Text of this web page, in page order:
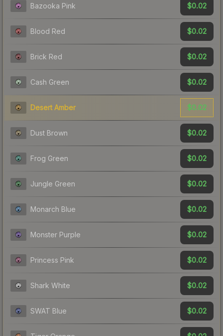
Bazooka Pink $0.02
Blood Red $0.02
Brick Red $0.02
Cash Green $0.02
Desert Amber $0.02
Dust Brown $0.02
Frog Green $0.02
Jungle Green $0.02
Monarch Blue $0.02
Monster Purple $0.02
Princess Pink $0.02
Shark White $0.02
SWAT Blue $0.02